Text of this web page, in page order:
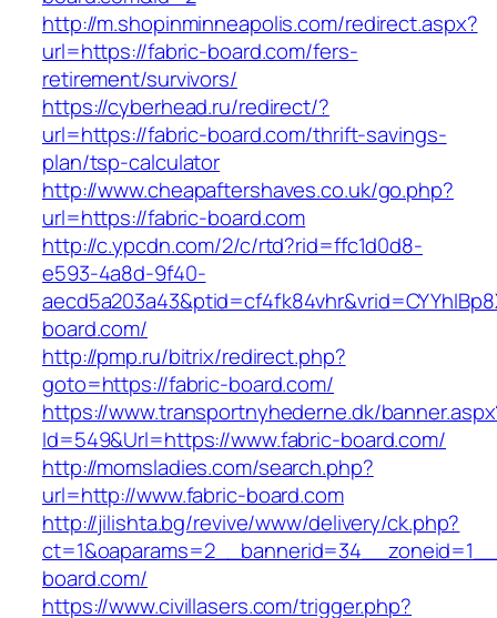
http://m.shopinminneapolis.com/redirect.aspx?
url=https://fabric-board.com/fers-
retirement/survivors/
https://cyberhead.ru/redirect/?
url=https://fabric-board.com/thrift-savings-
plan/tsp-calculator
http://www.cheapaftershaves.co.uk/go.php?
url=https://fabric-board.com
http://c.ypcdn.com/2/c/rtd?rid=ffc1d0d8-
e593-4a8d-9f40-
board.com/
http://pmp.ru/bitrix/redirect.php?
goto=https://fabric-board.com/
https://www.transportnyhederne.dk/
Id=549&Url=https://www.fabric-board.com/
http://momsladies.com/search.php?
url=http://www.fabric-board.com
http://jilishta.bg/revive/www/delivery/ck.php?
board.com/
https://www.civillasers.com/trigger.php?